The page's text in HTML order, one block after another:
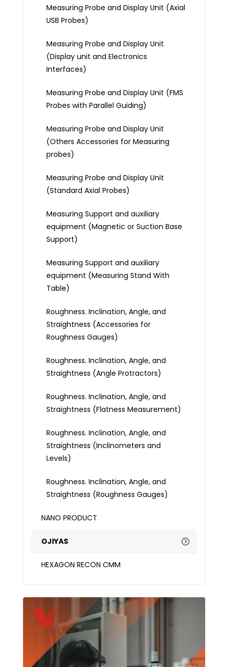
Measuring Probe and Display Unit (Axial
USB Probes)
Measuring Probe and Display Unit
(Display unit and Electronics
Interfaces)
Measuring Probe and Display Unit (FMS
Probes with Parallel Guiding)
Measuring Probe and Display Unit
(Others Accessories for Measuring
probes)
Measuring Probe and Display Unit
(Standard Axial Probes)
Measuring Support and auxiliary
equipment (Magnetic or Suction Base
Support)
Measuring Support and auxiliary
equipment (Measuring Stand With
Table)
Roughness. Inclination, Angle, and
Straightness (Accessories for
Roughness Gauges)
Roughness. Inclination, Angle, and
Straightness (Angle Protractors)
Roughness. Inclination, Angle, and
Straightness (Flatness Measurement)
Roughness. Inclination, Angle, and
Straightness (Inclinometers and
Levels)
Roughness. Inclination, Angle, and
Straightness (Roughness Gauges)
NANO PRODUCT
OJIYAS
HEXAGON RECON CMM